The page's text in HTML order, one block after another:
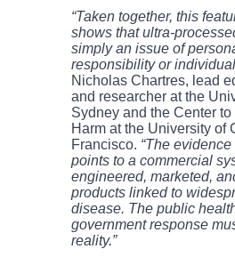
“Taken together, this
shows that ultra-
simply an issue of
responsibility or
Nicholas Chartres, lead
and researcher at the
Sydney and the Center
Harm at the University of
Francisco. “The
points to a commercial
engineered, marketed,
products linked to
disease. The public
government response
reality.”